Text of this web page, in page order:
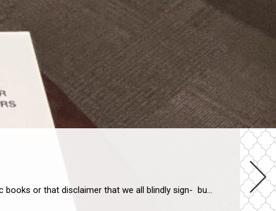
Thanks for reading this. The point of this article is to recommend actually reading. I am not talking about reading classic books or that disclaimer that we all blindly sign- but actually READ legal documents. We all need to read and to understand our legal agreements. My father was an attorney, my husband went to […]